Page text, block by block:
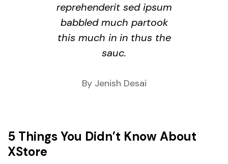
reprehenderit sed ipsum
babbled much partook
this much in in thus the
sauc.
By Jenish Desai
5 Things You Didn’t Know About
XStore